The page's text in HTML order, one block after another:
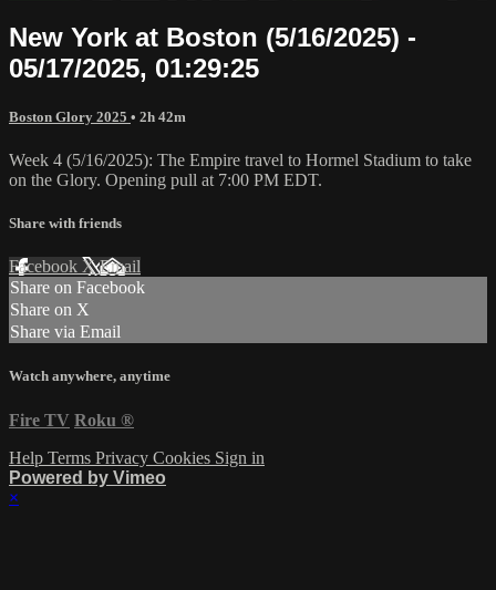
New York at Boston (5/16/2025) -
05/17/2025, 01:29:25
Boston Glory 2025 • 2h 42m
Week 4 (5/16/2025): The Empire travel to Hormel Stadium to take
on the Glory. Opening pull at 7:00 PM EDT.
Share with friends
Facebook XEmail
Share on Facebook
Share on X
Share via Email
Watch anywhere, anytime
Fire TV Roku ®
Help Terms Privacy Cookies Sign in
Powered by Vimeo
×